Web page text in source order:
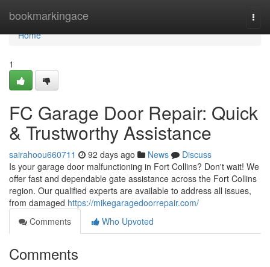
bookmarkingace
Home
Home
1
FC Garage Door Repair: Quick
& Trustworthy Assistance
sairahoou660711 92 days ago News
Discuss
Is your garage door malfunctioning in Fort Collins? Don't wait! We
offer fast and dependable gate assistance across the Fort Collins
region. Our qualified experts are available to address all issues,
from damaged https://mikegaragedoorrepair.com/
Comments
Who Upvoted
Comments